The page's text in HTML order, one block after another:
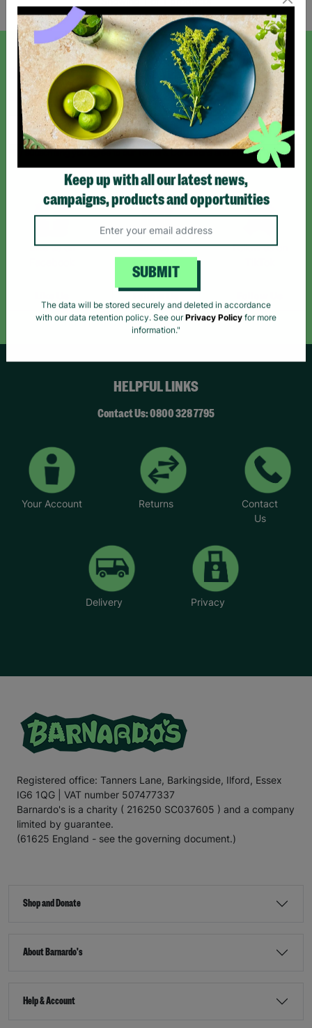
SIGN UP TO OUR NEWSLETTER
Sign up today for all the latest news and offers!
*By subscribing you agree to our Terms & Conditions and Privacy Policy.
Like us on
Follow us on
Follow Us
Follow us on
HELPFUL LINKS
Contact Us: 0800 328 7795
Your Account Returns
Contact
Us
Delivery Privacy
Registered office: Tanners Lane, Barkingside, Ilford, Essex
IG6 1QG | VAT number 507477337
Barnardo's is a charity ( 216250 SC037605 ) and a company
limited by guarantee.
(61625 England - see the governing document.)
Shop and Donate
About Barnardo's
Help & Account
Keep up with all our latest news,
campaigns, products and opportunities
SUBMIT
The data will be stored securely and deleted in accordance
with our data retention policy. See our